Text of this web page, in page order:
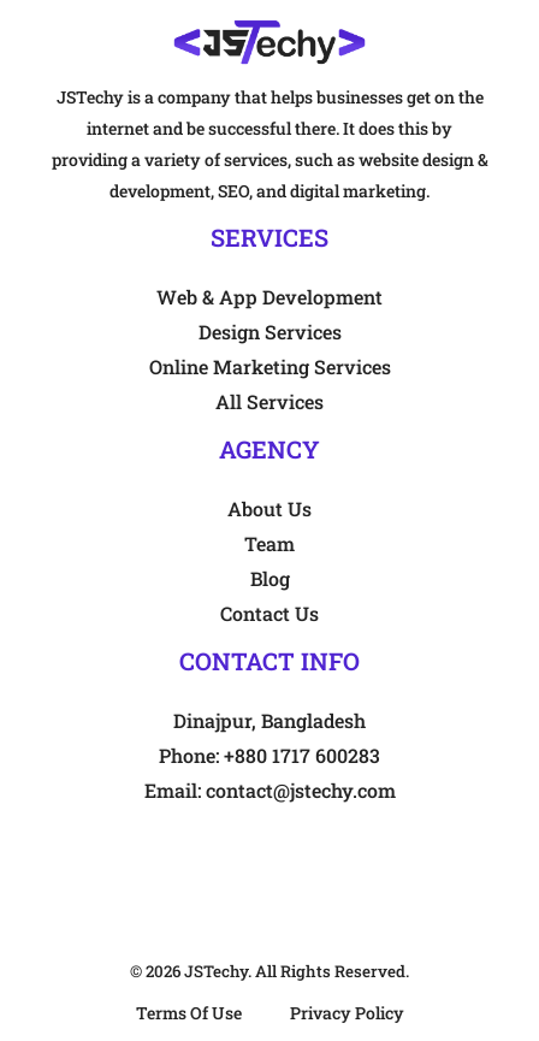
JSTechy is a company that helps businesses get on the
internet and be successful there. It does this by
providing a variety of services, such as website design &
development, SEO, and digital marketing.
SERVICES
Web & App Development
Design Services
Online Marketing Services
All Services
AGENCY
About Us
Team
Blog
Contact Us
CONTACT INFO
Dinajpur, Bangladesh
Phone:+880 1717 600283
Email:contact@jstechy.com
© 2026JSTechy. All Rights Reserved.
Terms Of Use Privacy Policy